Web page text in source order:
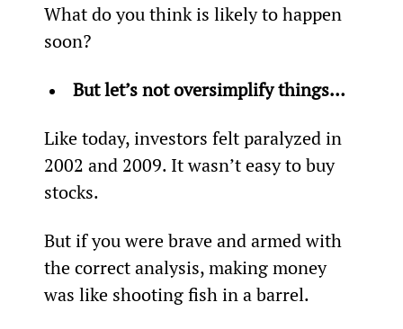
What do you think is likely to happen
soon?
But let’s not oversimplify things…
Like today, investors felt paralyzed in
2002 and 2009. It wasn’t easy to buy
stocks.
But if you were brave and armed with
the correct analysis, making money
was like shooting fish in a barrel.